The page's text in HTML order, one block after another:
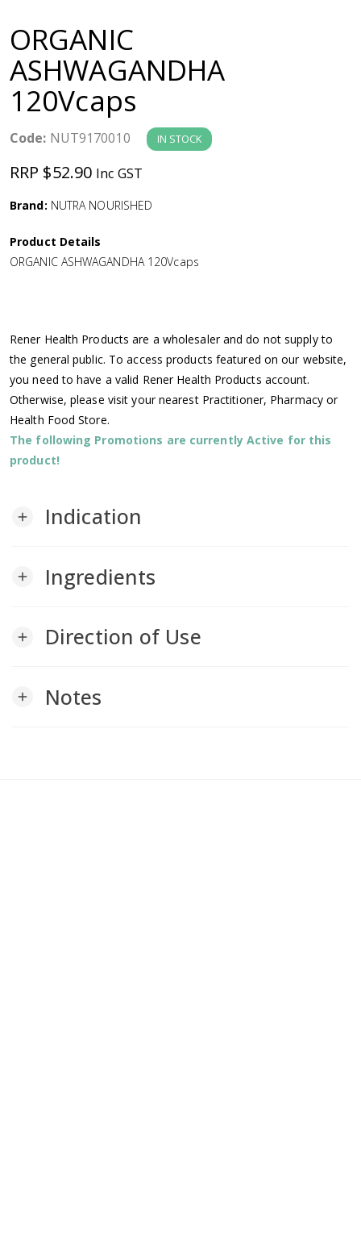
v
g
a
t
n
ORGANIC
ASHWAGANDHA
120Vcaps
Code: NUT9170010 IN STOCK
RRP $52.90 Inc GST
Brand: NUTRA NOURISHED
Product Details
ORGANIC ASHWAGANDHA 120Vcaps
Rener Health Products are a wholesaler and do not supply to
the general public. To access products featured on our website,
you need to have a valid Rener Health Products account.
Otherwise, please visit your nearest Practitioner, Pharmacy or
Health Food Store.
The following Promotions are currently Active for this
product!
add Indication
add Ingredients
add Direction of Use
add Notes